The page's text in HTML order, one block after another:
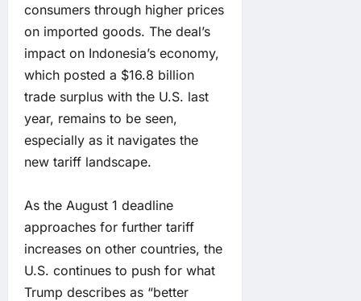
consumers through higher prices
on imported goods. The deal’s
impact on Indonesia’s economy,
which posted a $16.8 billion
trade surplus with the U.S. last
year, remains to be seen,
especially as it navigates the
new tariff landscape.
As the August 1 deadline
approaches for further tariff
increases on other countries, the
U.S. continues to push for what
Trump describes as “better